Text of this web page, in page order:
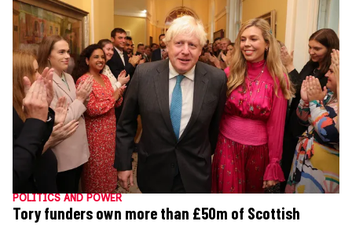
POLITICS AND POWER
Tory funders own more than £50m of Scottish